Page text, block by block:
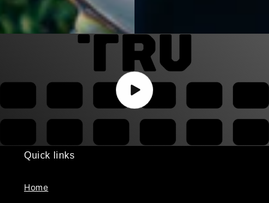
Quick links
Home